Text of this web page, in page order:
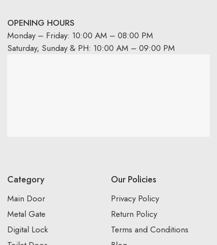
OPENING HOURS
Monday – Friday: 10:00 AM – 08:00 PM
Saturday, Sunday & PH: 10:00 AM – 09:00 PM
Category
Main Door
Metal Gate
Digital Lock
Our Policies
Privacy Policy
Return Policy
Terms and Conditions